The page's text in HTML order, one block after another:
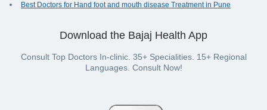
Best Doctors for Hand foot and mouth disease Treatment in Pune
Download the Bajaj Health App
Consult Top Doctors In-clinic. 35+ Specialities. 15+ Regional
Languages. Consult Now!